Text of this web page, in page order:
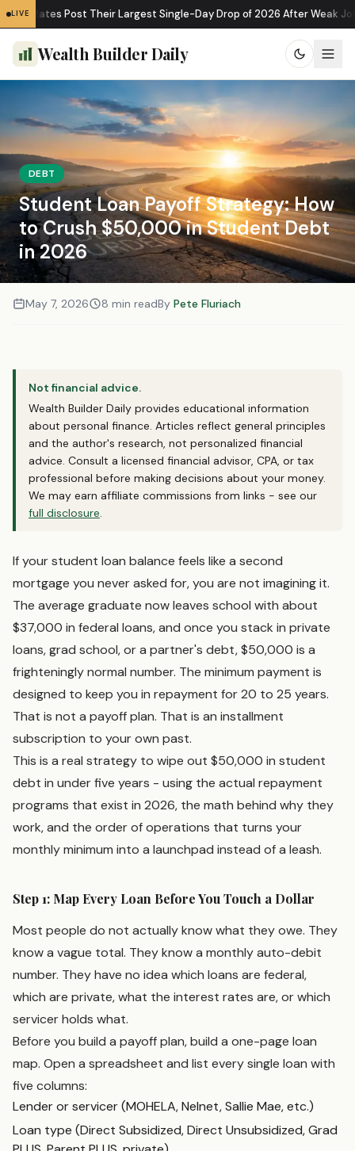
LIVE
Rates Post Their Largest Single-Day Drop of 2026 After Weak Jobs
Wealth Builder Daily
DEBT
Student Loan Payoff Strategy: How
to Crush $50,000 in Student Debt
in 2026
May 7, 2026 8 min readBy Pete Fluriach
Not financial advice.
Wealth Builder Daily provides educational information
about personal finance. Articles reflect general principles
and the author's research, not personalized financial
advice. Consult a licensed financial advisor, CPA, or tax
professional before making decisions about your money.
We may earn affiliate commissions from links - see our
full disclosure.
If your student loan balance feels like a second
mortgage you never asked for, you are not imagining it.
The average graduate now leaves school with about
$37,000 in federal loans, and once you stack in private
loans, grad school, or a partner's debt, $50,000 is a
frighteningly normal number. The minimum payment is
designed to keep you in repayment for 20 to 25 years.
That is not a payoff plan. That is an installment
subscription to your own past.
This is a real strategy to wipe out $50,000 in student
debt in under five years - using the actual repayment
programs that exist in 2026, the math behind why they
work, and the order of operations that turns your
monthly minimum into a launchpad instead of a leash.
Step 1: Map Every Loan Before You Touch a Dollar
Most people do not actually know what they owe. They
know a vague total. They know a monthly auto-debit
number. They have no idea which loans are federal,
which are private, what the interest rates are, or which
servicer holds what.
Before you build a payoff plan, build a one-page loan
map. Open a spreadsheet and list every single loan with
five columns:
Lender or servicer (MOHELA, Nelnet, Sallie Mae, etc.)
Loan type (Direct Subsidized, Direct Unsubsidized, Grad